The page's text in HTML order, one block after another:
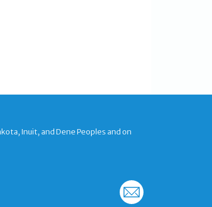
Inuit, and Dene Peoples and on